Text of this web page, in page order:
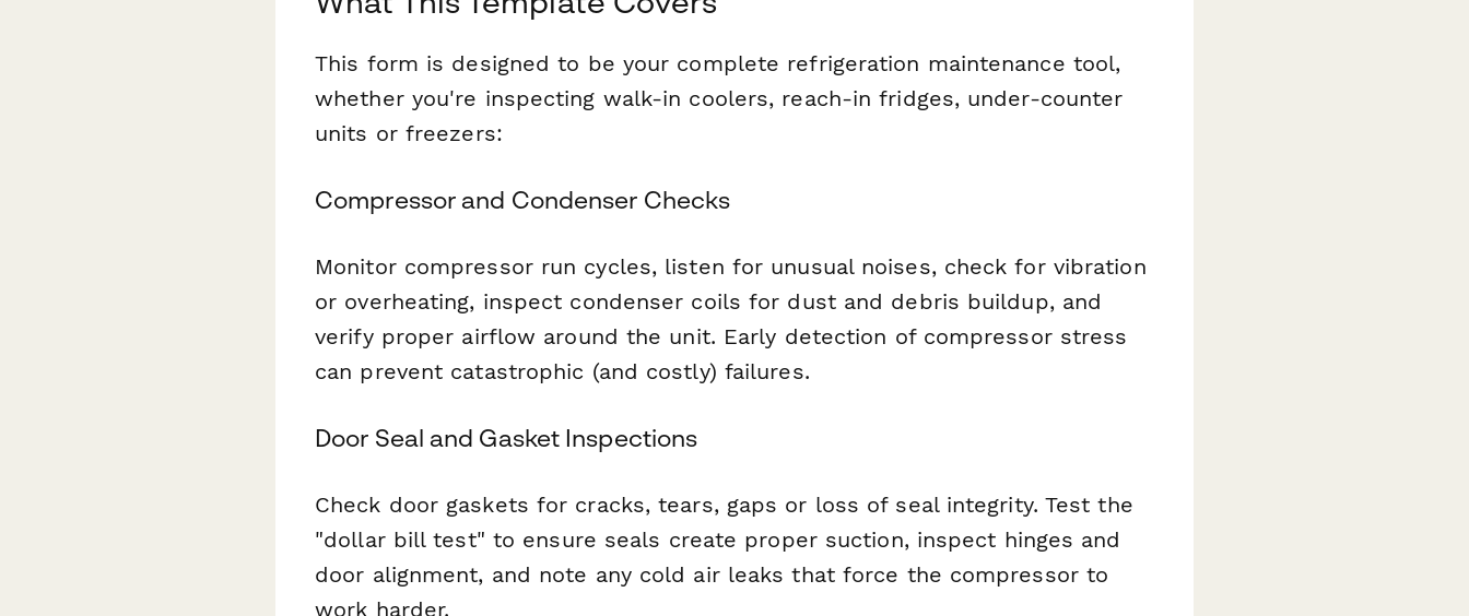
This form is designed to be your complete refrigeration maintenance tool,
whether you're inspecting walk-in coolers, reach-in fridges, under-counter
units or freezers:
Compressor and Condenser Checks
Monitor compressor run cycles, listen for unusual noises, check for vibration
or overheating, inspect condenser coils for dust and debris buildup, and
verify proper airflow around the unit. Early detection of compressor stress
can prevent catastrophic (and costly) failures.
Door Seal and Gasket Inspections
Check door gaskets for cracks, tears, gaps or loss of seal integrity. Test the
"dollar bill test" to ensure seals create proper suction, inspect hinges and
door alignment, and note any cold air leaks that force the compressor to
work harder.